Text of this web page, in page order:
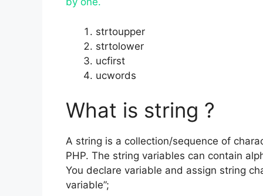
strtoupper
strtolower
ucfirst
ucwords
What is string ?
A string is a collection/sequence of
PHP. The string variables can contain
You declare variable and assign string
variable”;